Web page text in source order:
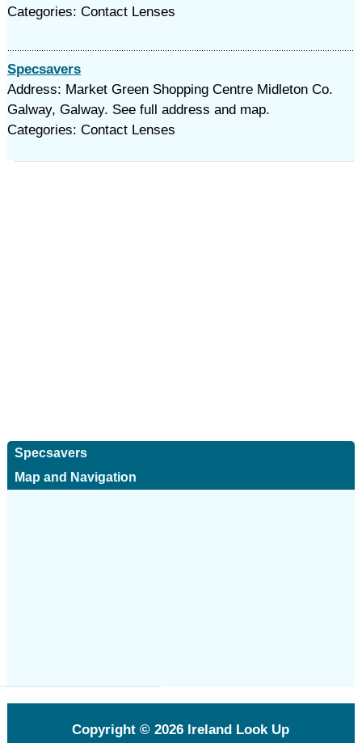
Categories: Contact Lenses
Specsavers
Address: Market Green Shopping Centre Midleton Co.
Galway, Galway. See full address and map.
Categories: Contact Lenses
Specsavers
Map and Navigation
Copyright © 2026 Ireland Look Up